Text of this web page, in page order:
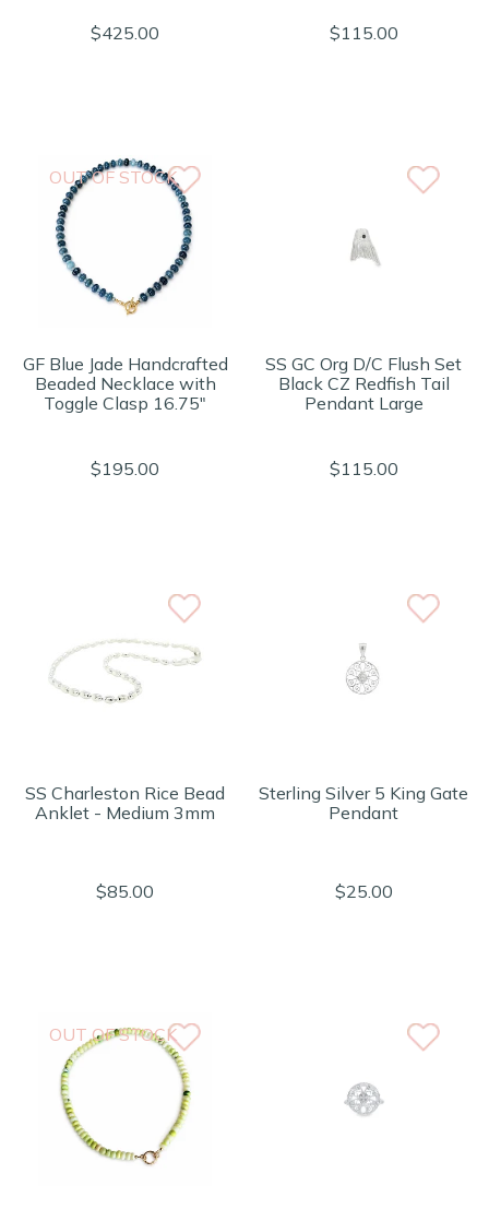
$425.00 $115.00
OUT OF STOCK
GF Blue Jade Handcrafted
Beaded Necklace with
Toggle Clasp 16.75"
$195.00
SS GC Org D/C Flush Set
Black CZ Redfish Tail
Pendant Large
$115.00
SS Charleston Rice Bead
Anklet - Medium 3mm
$85.00
Sterling Silver 5 King Gate
Pendant
$25.00
OUT OF STOCK